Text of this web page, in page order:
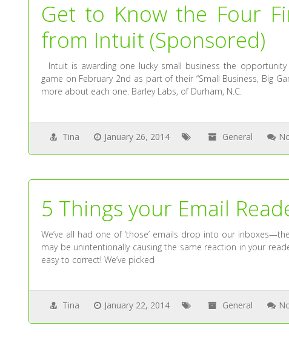
Get to Know the Four
from Intuit (Sponsored)
Intuit is awarding one lucky small business the
game on February 2nd as part of their “Small Business, Big
more about each one. Barley Labs, of Durham, N.C.
Tina January 26, 2014 General
5 Things your Email
We’ve all had one of ‘those’ emails drop into our
may be unintentionally causing the same reaction in your
easy to correct! We’ve picked
Tina January 22, 2014 General